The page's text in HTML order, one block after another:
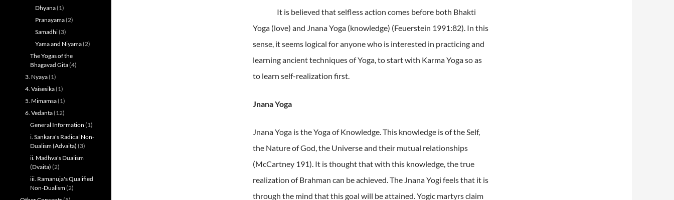
It is believed that selfless action comes before both Bhakti
Yoga (love) and Jnana Yoga (knowledge) (Feuerstein 1991:82). In this
sense, it seems logical for anyone who is interested in practicing and
learning ancient techniques of Yoga, to start with Karma Yoga so as
to learn self-realization first.
Jnana Yoga
Jnana Yoga is the Yoga of Knowledge.This knowledge is of the Self,
the Nature of God, the Universe and their mutual relationships
(McCartney 191). It is thought that with this knowledge, the true
realization of Brahman can be achieved.The Jnana Yogi feels that it is
through the mind that this goal will be attained.Yogic martyrs claim
Dhyana(1)
Pranayama(2)
Samadhi(3)
Yama and Niyama(2)
The Yogas of the
Bhagavad Gita(4)
3. Nyaya(1)
4. Vaisesika(1)
5. Mimamsa(1)
6. Vedanta(12)
General Information (1)
i. Sankara's Radical Non-
Dualism (Advaita) (3)
ii. Madhva's Dualism
(Dvaita) (2)
iii. Ramanuja's Qualified
Non-Dualism(2)